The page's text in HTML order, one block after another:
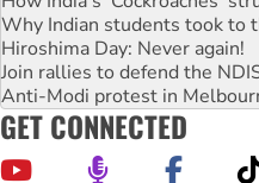
Why Indian students took to
Hiroshima Day: Never again!
Join rallies to defend the
Anti-Modi protest in
GET CONNECTED